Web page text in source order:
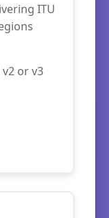
ITU
or v3